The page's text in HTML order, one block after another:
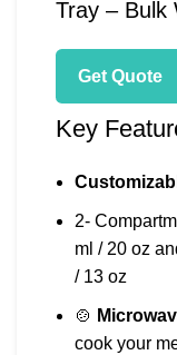
Tray – Bulk
Get Quote
Key
2-
ml / 20 oz
/ 13 oz
🍲
cook your